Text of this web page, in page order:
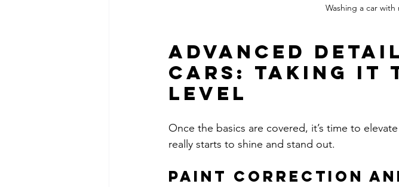
Washing a car
Advanced
Cars: Taking It
Level
Once the basics are covered, it’s time to
really starts to shine and stand out.
Paint Correction